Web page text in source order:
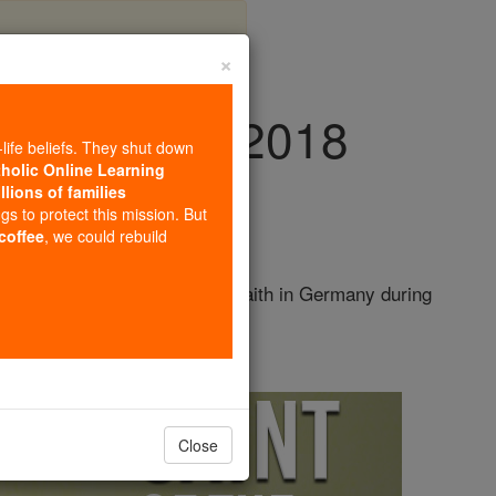
July 7th, 2018
spread the Christian faith in Germany during
×
beliefs. They shut down
Online Learning
of families
to protect this mission. But
, we could rebuild
Close